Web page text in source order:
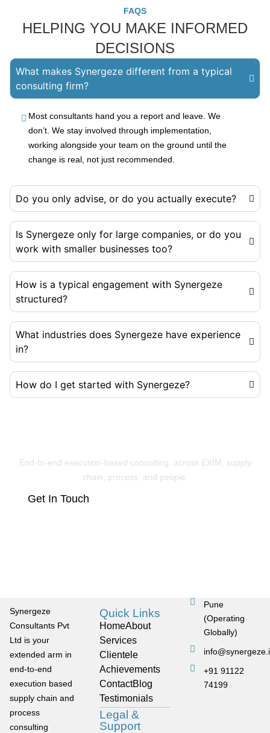
FAQS
HELPING YOU MAKE INFORMED
DECISIONS
What makes Synergeze different from a typical
consulting firm?
Most consultants hand you a report and leave. We
don’t. We stay involved through implementation,
working alongside your team on the ground until the
change is real, not just recommended.
Do you only advise, or do you actually execute?
Is Synergeze only for large companies, or do you
work with smaller businesses too?
How is a typical engagement with Synergeze
structured?
What industries does Synergeze have experience
in?
How do I get started with Synergeze?
End-to-end execution-based consulting, across EXIM, supply
chain, process, and people.
Get In Touch
Synergeze
Consultants Pvt
Ltd is your
extended arm in
end-to-end
execution based
supply chain and
process
consulting
Quick Links
HomeAbout
Services
Clientele
Achievements
ContactBlog
Testimonials
Legal &
Support
Pune
(Operating
Globally)
+91 91122
74199